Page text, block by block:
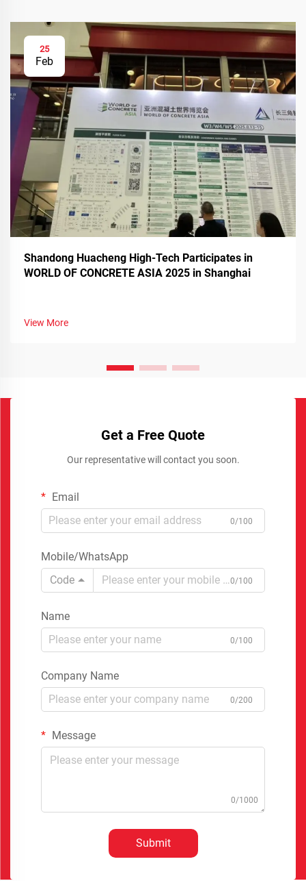
25
Feb
Shandong Huacheng High-Tech Participates in
WORLD OF CONCRETE ASIA 2025 in Shanghai
View More
Get a Free Quote
Our representative will contact you soon.
Email
0/100
Mobile/WhatsApp
Code
0/100
Name
0/100
Company Name
0/200
Message
0/1000
Submit